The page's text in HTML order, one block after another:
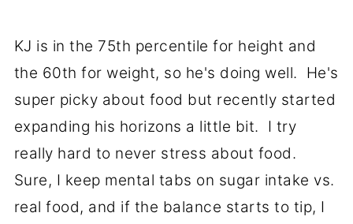
KJ is in the 75th percentile for height and
the 60th for weight, so he's doing well. He's
super picky about food but recently started
expanding his horizons a little bit. I try
really hard to never stress about food.
Sure, I keep mental tabs on sugar intake vs.
real food, and if the balance starts to tip, I